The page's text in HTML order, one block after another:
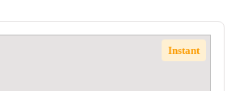
Instant